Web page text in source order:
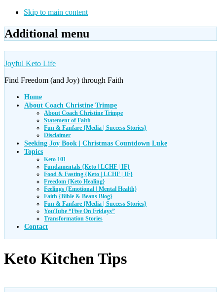
Skip to main content
Additional menu
Joyful Keto Life
Find Freedom (and Joy) through Faith
Home
About Coach Christine Trimpe
About Coach Christine Trimpe
Statement of Faith
Fun & Fanfare {Media | Success Stories}
Disclaimer
Seeking Joy Book | Christmas Countdown Luke
Topics
Keto 101
Fundamentals {Keto | LCHF | IF}
Food & Fasting {Keto | LCHF | IF}
Freedom {Keto Healing}
Feelings {Emotional | Mental Health}
Faith {Bible & Beans Blog}
Fun & Fanfare {Media | Success Stories}
YouTube “Five On Fridays”
Transformation Stories
Contact
Keto Kitchen Tips